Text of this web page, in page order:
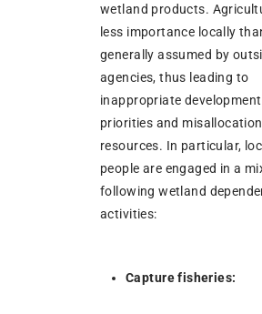
wetland products.
less importance locally
generally assumed by
agencies, thus leading to
inappropriate development
priorities and
resources. In particular,
people are engaged in a
following wetland
activities:
Capture fisheries: